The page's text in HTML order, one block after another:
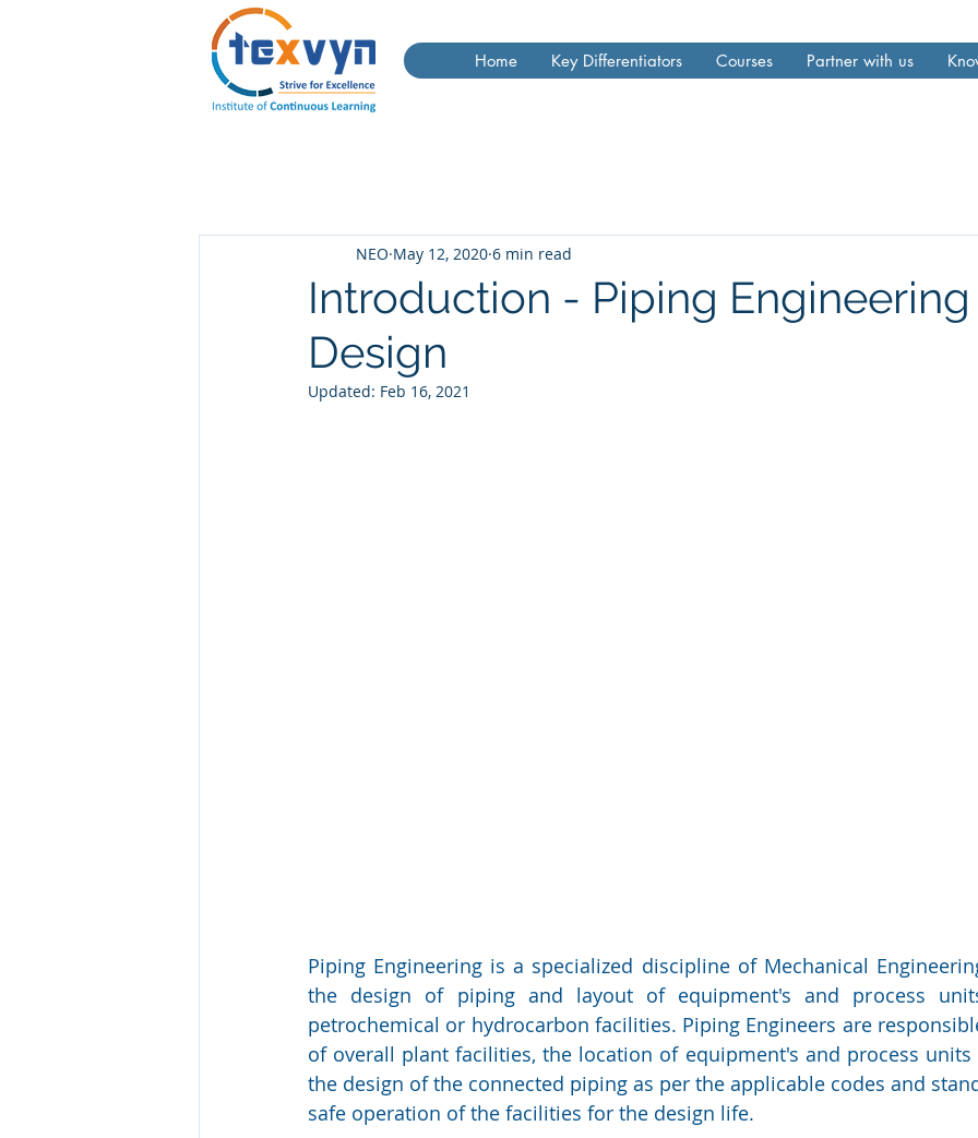
Home Key Differentiators Courses Partner with us
Introduction - Piping Engineering
Design
NEO May 12, 2020 6 min read
Updated: Feb 16, 2021
Piping Engineering is a specialized discipline of Mechanical
the design of piping and layout of equipment's and process
petrochemical or hydrocarbon facilities. Piping Engineers are
of overall plant facilities, the location of equipment's and process
the design of the connected piping as per the applicable codes and
safe operation of the facilities for the design life.